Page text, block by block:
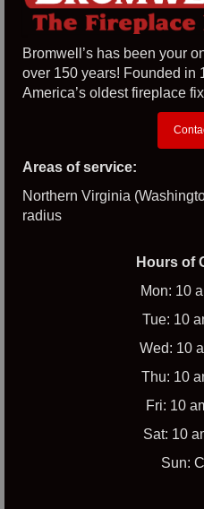
Bromwell’s has been your
over 150 years! Founded in
America’s oldest fireplace
Areas of service:
Northern Virginia
radius
Hours of
Mon: 10
Tue: 10
Wed: 10
Thu: 10
Fri: 10
Sat: 10
Sun: